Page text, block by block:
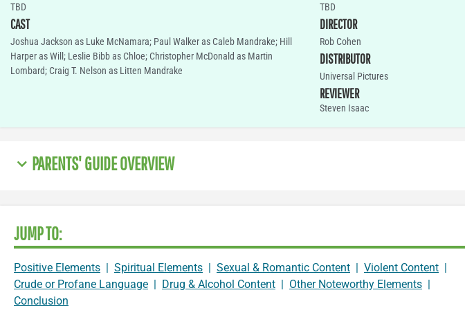
TBD
CAST
Joshua Jackson as Luke McNamara; Paul Walker as Caleb Mandrake; Hill
Harper as Will; Leslie Bibb as Chloe; Christopher McDonald as Martin
Lombard; Craig T. Nelson as Litten Mandrake
TBD
DIRECTOR
Rob Cohen
DISTRIBUTOR
Universal Pictures
REVIEWER
Steven Isaac
PARENTS' GUIDE OVERVIEW
JUMP TO:
Positive Elements | Spiritual Elements | Sexual & Romantic Content | Violent Content |
Crude or Profane Language | Drug & Alcohol Content | Other Noteworthy Elements |
Conclusion